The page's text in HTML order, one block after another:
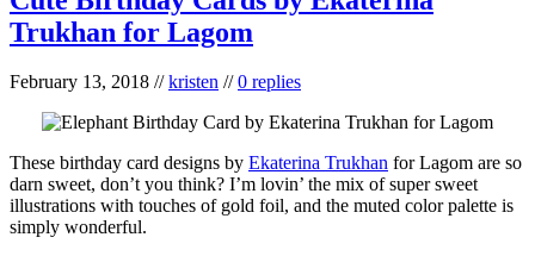
Trukhan for Lagom
February 13, 2018 //kristen //0 replies
These birthday card designs by Ekaterina Trukhan for Lagom are so
darn sweet, don’t you think? I’m lovin’ the mix of super sweet
illustrations with touches of gold foil, and the muted color palette is
simply wonderful.